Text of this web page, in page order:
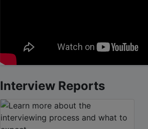
Interview Reports